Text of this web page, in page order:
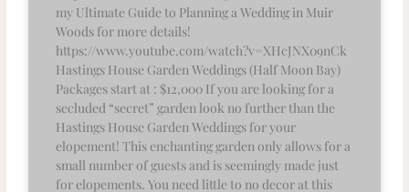
my Ultimate Guide to Planning a Wedding in Muir
Woods for more details!
https://www.youtube.com/watch?v=XHcJNX09nCk
Hastings House Garden Weddings (Half Moon Bay)
Packages start at : $12,000 If you are looking for a
secluded “secret” garden look no further than the
Hastings House Garden Weddings for your
elopement! This enchanting garden only allows for a
small number of guests and is seemingly made just
for elopements. You need little to no decor at this